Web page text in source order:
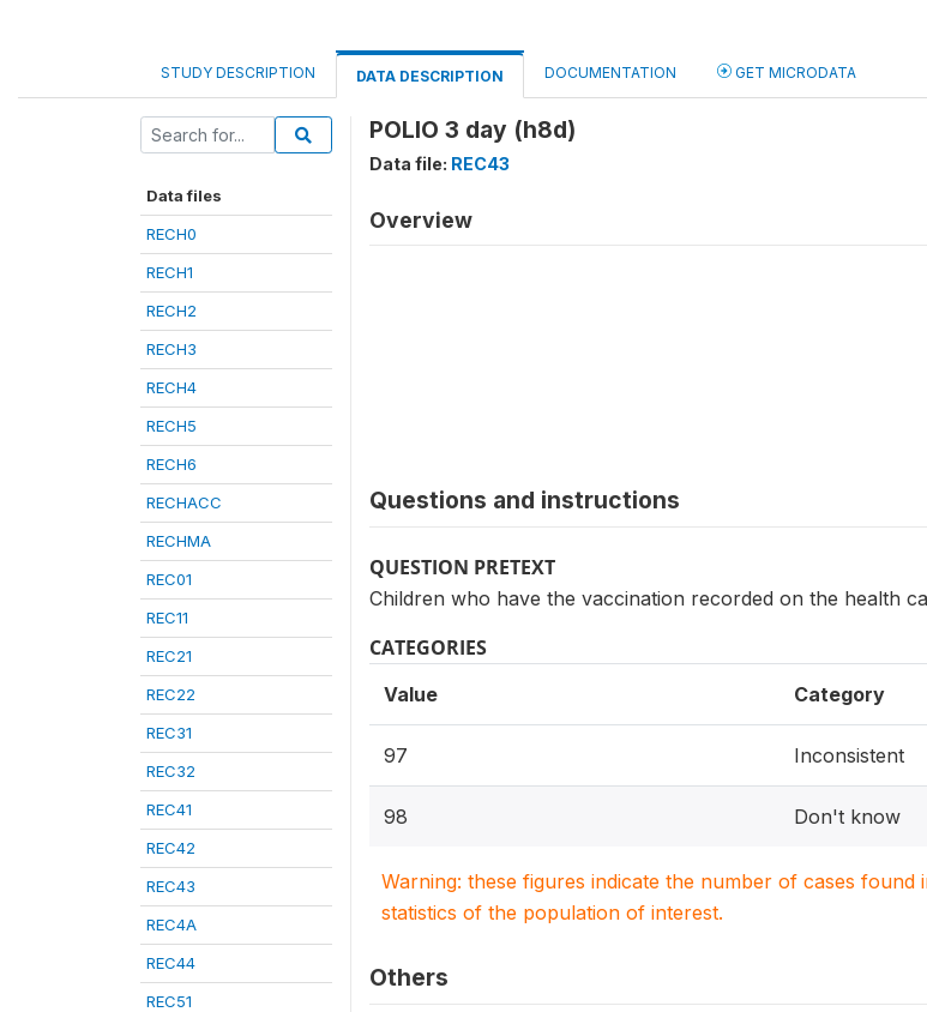
STUDY DESCRIPTION DATA DESCRIPTION DOCUMENTATION GET MICRODATA
Data files
RECH0
RECH1
RECH2
RECH3
RECH4
RECH5
RECH6
RECHACC
RECHMA
REC01
REC11
REC21
REC22
REC31
REC32
REC41
REC42
REC43
REC4A
REC44
REC51
POLIO 3 day (h8d)
Data file: REC43
Overview
Questions and instructions
QUESTION PRETEXT
Children who have the vaccination recorded on the health
CATEGORIES
Value Category
97 Inconsistent
98 Don't know
Warning: these figures indicate the number of cases
statistics of the population of interest.
Others